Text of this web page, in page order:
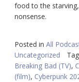
food to the
nonsense.
Posted in All
Uncategorized
Breaking Bad (TV),
(film), Cyberpunk